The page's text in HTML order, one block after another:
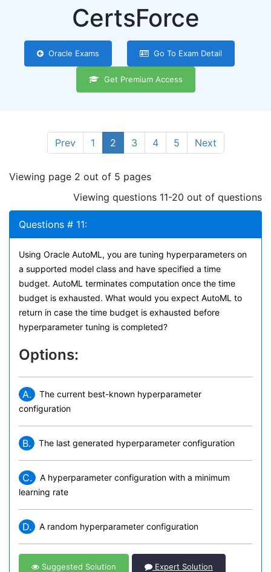
CertsForce
Oracle Exams Go To Exam Detail
Get Premium Access
Prev 1 2 3 4 5 Next
Viewing page 2 out of 5 pages
Viewing questions 11-20 out of questions
Questions # 11:
Using Oracle AutoML, you are tuning hyperparameters on
a supported model class and have specified a time
budget. AutoML terminates computation once the time
budget is exhausted. What would you expect AutoML to
return in case the time budget is exhausted before
hyperparameter tuning is completed?
Options:
A.
The current best-known hyperparameter
configuration
B. The last generated hyperparameter configuration
C.
A hyperparameter configuration with a minimum
learning rate
D. A random hyperparameter configuration
Suggested Solution Expert Solution